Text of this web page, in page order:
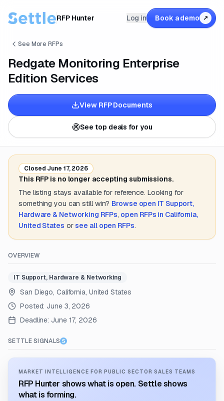
RFP Hunter Log in Book a demo ↗
See More RFPs
Redgate Monitoring Enterprise
Edition Services
View RFP Documents
See top deals for you
Closed June 17, 2026
This RFP is no longer accepting submissions.
The listing stays available for reference. Looking for
something you can still win? Browse open IT Support,
Hardware & Networking RFPs, open RFPs in California,
United States or see all open RFPs.
OVERVIEW
IT Support, Hardware & Networking
San Diego, California, United States
Posted: June 3, 2026
Deadline: June 17, 2026
SETTLE SIGNALS
MARKET INTELLIGENCE FOR PUBLIC SECTOR SALES TEAMS
RFP Hunter shows what is open. Settle shows
what is forming.